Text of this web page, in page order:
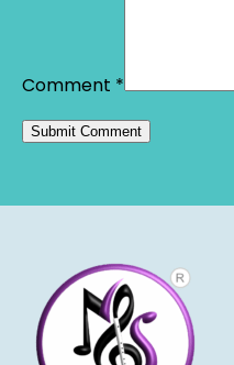
Comment *